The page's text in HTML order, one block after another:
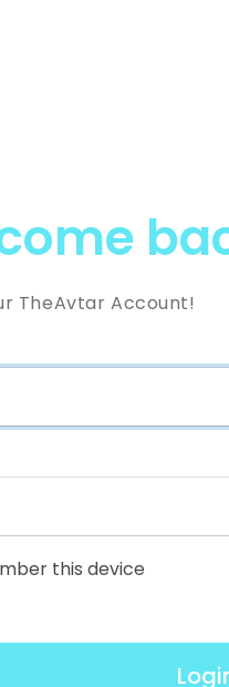
TheAvtar Account!
this device